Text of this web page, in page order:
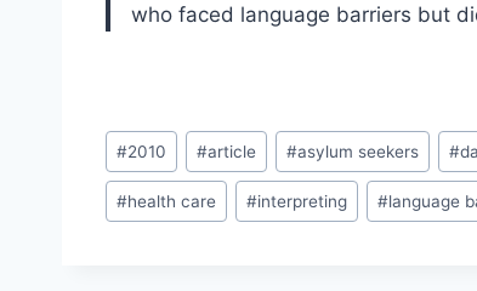
who faced language barriers but
Post
Tags:
#2010 #article #asylum seekers #
#health care #interpreting #language